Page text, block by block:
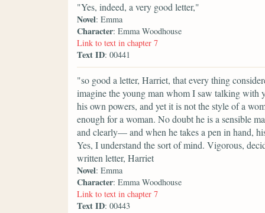
"Yes, indeed, a very good letter,"
Novel: Emma
Character: Emma Woodhouse
Link to text in chapter 7
Text ID: 00441
"so good a letter, Harriet, that every thing
imagine the young man whom I saw talking with
his own powers, and yet it is not the style of a
enough for a woman. No doubt he is a sensible
and clearly— and when he takes a pen in hand,
Yes, I understand the sort of mind. Vigorous,
written letter, Harriet
Novel: Emma
Character: Emma Woodhouse
Link to text in chapter 7
Text ID: 00443